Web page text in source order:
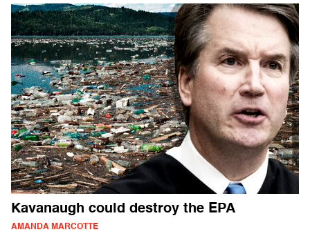
Kavanaugh could destroy the EPA
AMANDA MARCOTTE